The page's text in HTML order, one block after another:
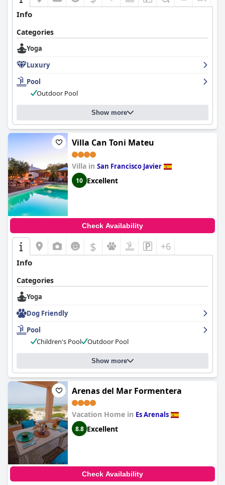
Info
Categories
Yoga
Luxury
Pool
Outdoor Pool
Show more
Villa Can Toni Mateu
Villa in San Francisco Javier
10 Excellent
Check Availability
$ +6
Info
Categories
Yoga
Dog Friendly
Pool
Children's Pool
Outdoor Pool
Show more
Arenas del Mar Formentera
Vacation Home in Es Arenals
8.8 Excellent
Check Availability